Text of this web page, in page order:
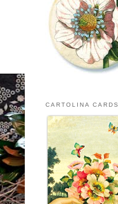
CARTOLINA CARDS